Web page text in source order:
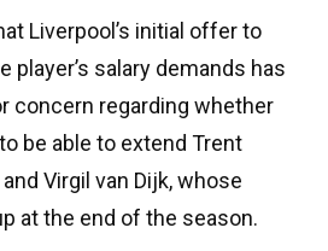
Liverpool’s initial offer to
player’s salary demands has
concern regarding whether
be able to extend Trent
Virgil van Dijk, whose
at the end of the season.